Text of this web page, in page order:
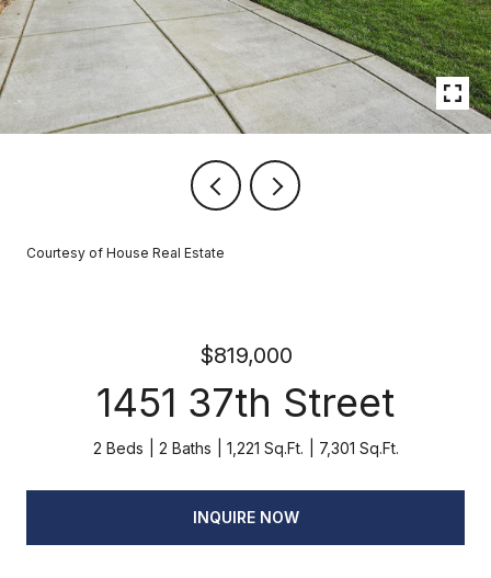
Courtesy of House Real Estate
$819,000
1451 37th Street
2 Beds 2 Baths 1,221 Sq.Ft. 7,301 Sq.Ft.
INQUIRE NOW